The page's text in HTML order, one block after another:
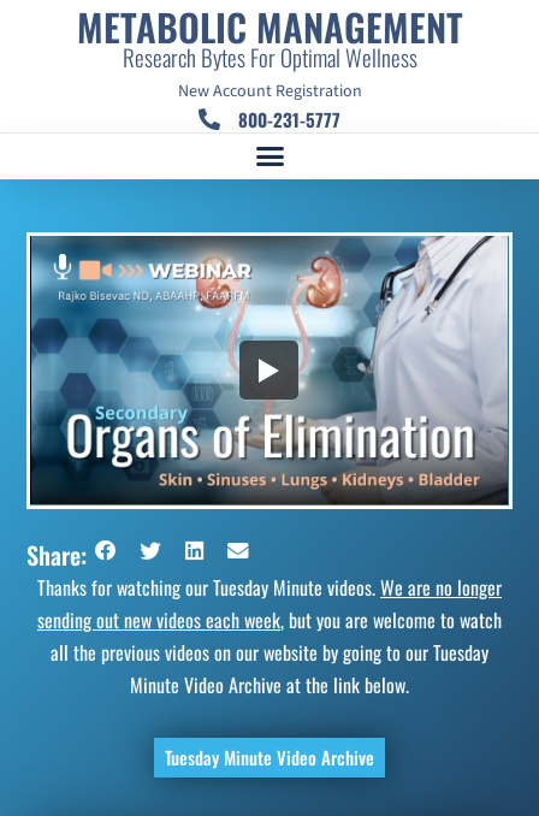
METABOLIC MANAGEMENT
Research Bytes For Optimal Wellness
New Account Registration
800-231-5777
Share:
Thanks for watching our Tuesday Minute videos.We are no longer
sending out new videos each week, but you are welcome to watch
all the previous videos on our website by going to our Tuesday
Minute Video Archive at the link below.
Tuesday Minute Video Archive